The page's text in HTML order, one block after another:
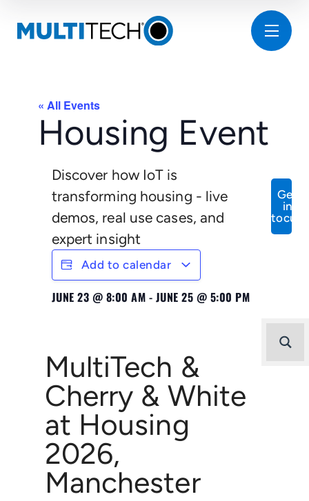
« All Events
Housing Event
Discover how IoT is
transforming housing - live
demos, real use cases, and
expert insight
Add to calendar
JUNE 23 @ 8:00 AM - JUNE 25 @ 5:00 PM
Get
in
tocuh
MultiTech &
Cherry & White
at Housing
2026,
Manchester